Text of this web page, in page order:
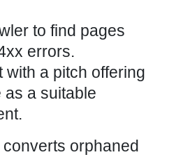
to find pages
errors.
with a pitch offering
as a suitable
orphaned